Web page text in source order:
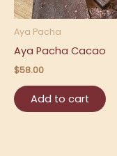
Aya Pacha
Aya Pacha Cacao
$58.00
Add to cart